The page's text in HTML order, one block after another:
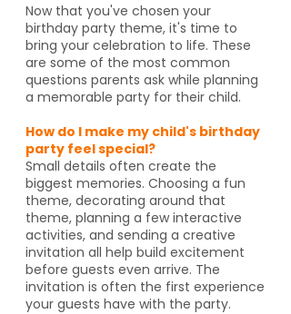
Now that you've chosen your
birthday party theme, it's time to
bring your celebration to life. These
are some of the most common
questions parents ask while planning
a memorable party for their child.
How do I make my child's birthday
party feel special?
Small details often create the
biggest memories. Choosing a fun
theme, decorating around that
theme, planning a few interactive
activities, and sending a creative
invitation all help build excitement
before guests even arrive. The
invitation is often the first experience
your guests have with the party.